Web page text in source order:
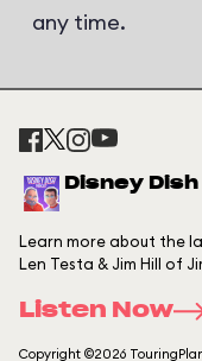
any time.
Disney
Learn more about the
Len Testa & Jim Hill of
Listen Now
Copyright ©2026